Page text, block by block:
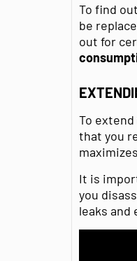
To find
be
out for
To
that you
It is
you
leaks and